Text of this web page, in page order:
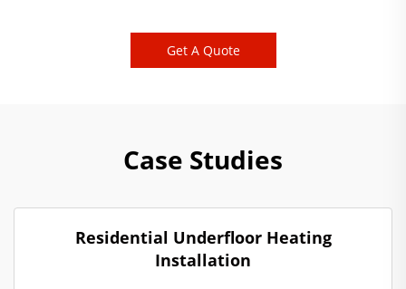
Get A Quote
Case Studies
Residential Underfloor Heating
Installation